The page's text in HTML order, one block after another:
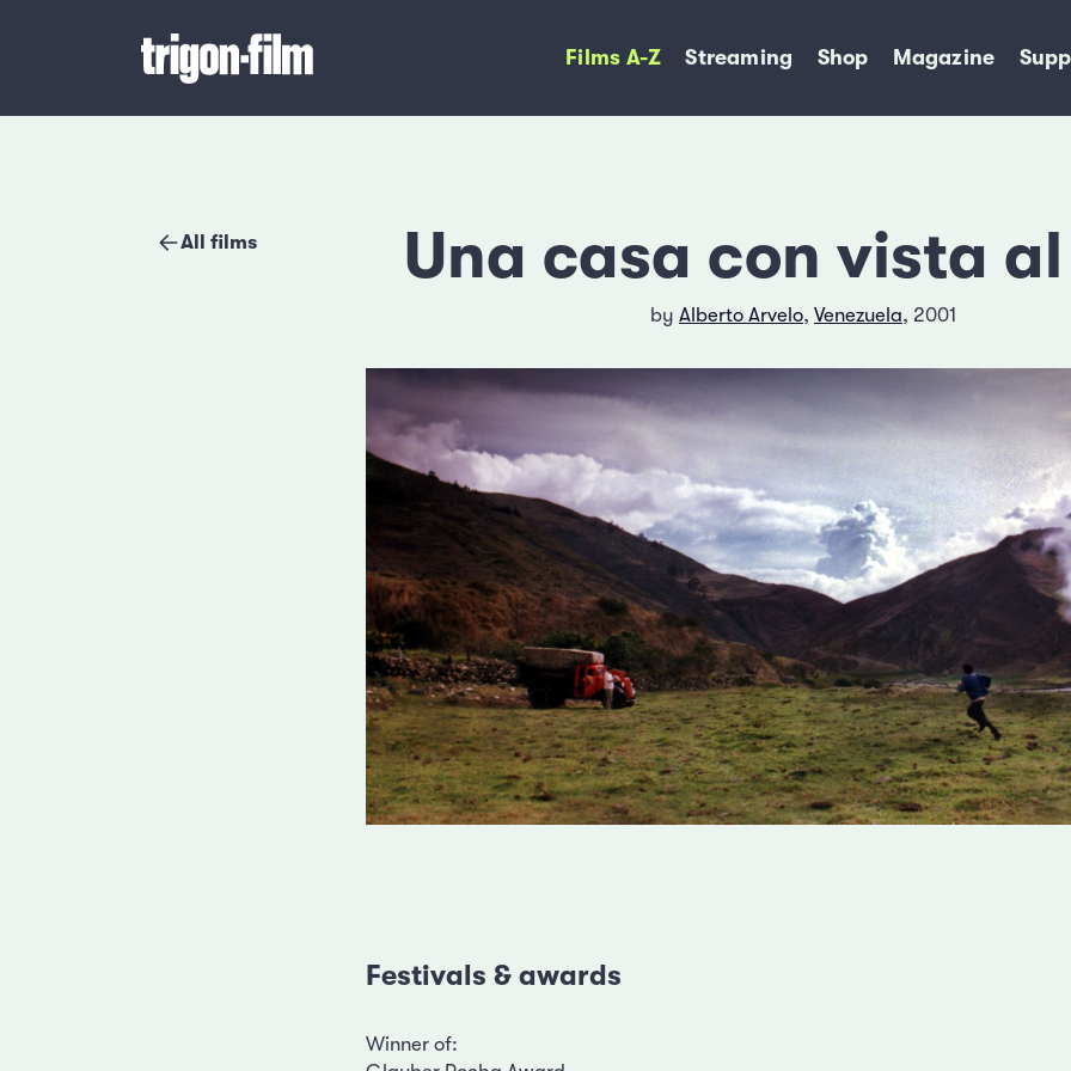
Films A-Z Streaming Shop Magazine
All films Una casa con vista
by Alberto Arvelo, Venezuela, 2001
Festivals & awards
Winner of: